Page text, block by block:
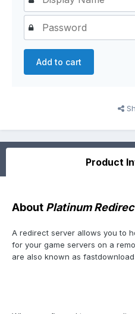
Add to cart
Product
About Platinum
A redirect server allows you to
for your game servers on a
are also known as